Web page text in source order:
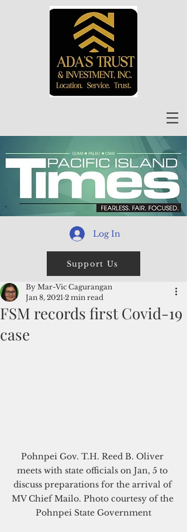
Log In
Support Us
FSM records first Covid-19
case
By Mar-Vic Cagurangan
Jan 8, 2021 2 min read
Pohnpei Gov. T.H. Reed B. Oliver
meets with state officials on Jan, 5 to
discuss preparations for the arrival of
MV Chief Mailo. Photo courtesy of the
Pohnpei State Government